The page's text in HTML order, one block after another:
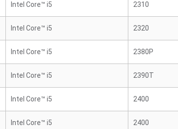
Intel Core™ i5 2310
Intel Core™ i5 2320
Intel Core™ i5 2380P
Intel Core™ i5 2390T
Intel Core™ i5 2400
Intel Core™ i5 2400